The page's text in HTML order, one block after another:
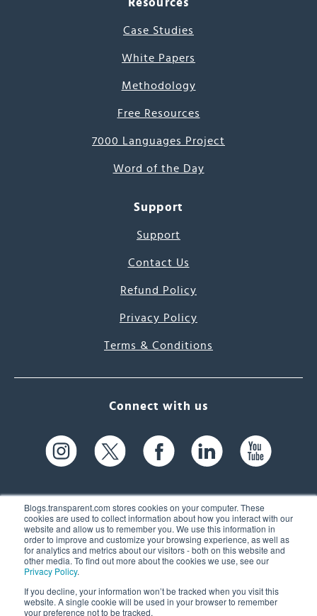
Blogs.transparent.com stores cookies on your computer. These
cookies are used to collect information about how you interact with our
website and allow us to remember you. We use this information in
order to improve and customize your browsing experience, as well as
for analytics and metrics about our visitors - both on this website and
other media. To find out more about the cookies we use, see our
Privacy Policy.
If you decline, your information won’t be tracked when you visit this
website. A single cookie will be used in your browser to remember
your preference not to be tracked.
Resources
Case Studies
White Papers
Methodology
Free Resources
7000 Languages Project
Word of the Day
Support
Support
Contact Us
Refund Policy
Privacy Policy
Terms & Conditions
Connect with us
61 Spit Brook Rd, Suite 104,
Nashua, NH 03060 USA
(603) 262-6300